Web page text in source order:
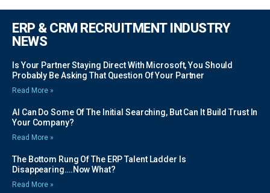
ERP & CRM RECRUITMENT INDUSTRY
NEWS
Is Your Partner Staying Direct With Microsoft, You Should
Probably Be Asking That Question Of Your Partner
Read More »
AI Can Do Some Of The Initial Searching, But Can It Build Trust In
Your Company?
Read More »
The Bottom Rung Of The ERP Talent Ladder Is
Disappearing….Now What?
Read More »